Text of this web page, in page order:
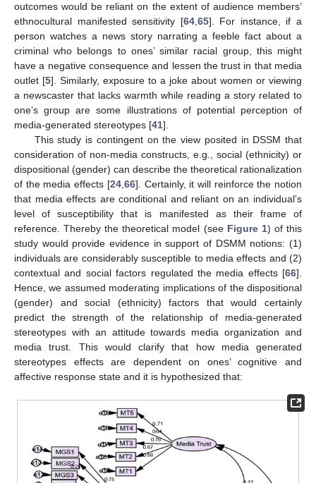
outcomes would be reliant on the extent of audience members’
ethnocultural manifested sensitivity [64, 65]. For instance, if a
person watches a news story narrating a feeble fact about a
criminal who belongs to ones’ similar racial group, this might
have a negative consequence and lessen the trust in that media
outlet [5]. Similarly, exposure to a joke about women or viewing
a newscaster that lacks warmth while reading a story related to
one’s group are some illustrations of potential perception of
media-generated stereotypes [41].
This study is contingent on the view posited in DSSM that
consideration of non-media constructs, e.g., social (ethnicity) or
dispositional (gender) can describe the theoretical rationalization
of the media effects [24, 66]. Certainly, it will reinforce the notion
that media effects are conditional and reliant on an individual’s
level of susceptibility that is manifested as their frame of
reference. Thereby the theoretical model (see Figure 1) of this
study would provide evidence in support of DSMM notions: (1)
individuals are considerably susceptible to media effects and (2)
contextual and social factors regulated the media effects [66].
Hence, we assumed moderating implications of the dispositional
(gender) and social (ethnicity) factors that would certainly
predict the strength of the relationship of media-generated
stereotypes with an attitude towards media organization and
media trust. This would clarify that how media generated
stereotypes effects are dependent on ones’ cognitive and
affective response state and it is hypothesized that: